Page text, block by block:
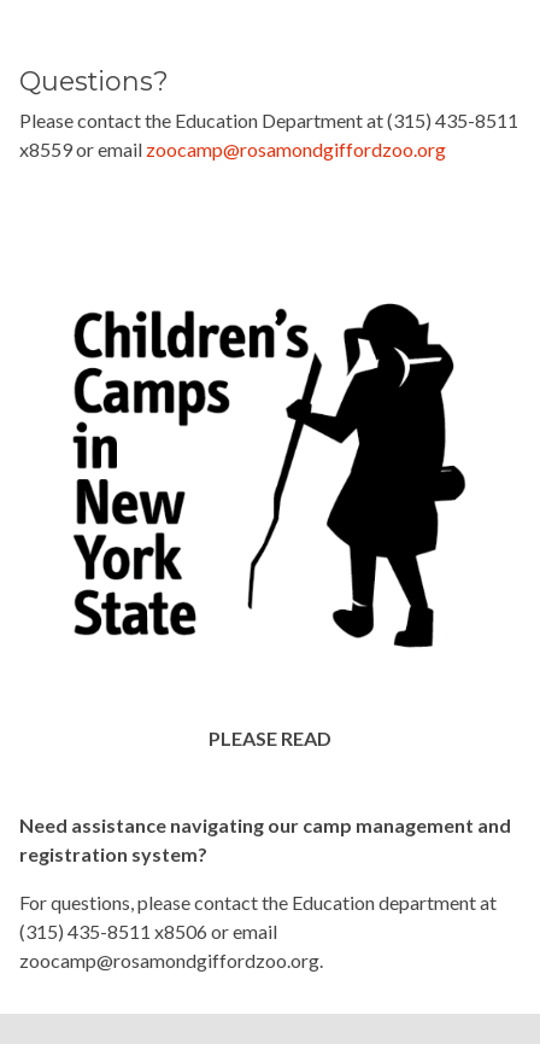
Questions?
Please contact the Education Department at (315) 435-8511
x8559 or email zoocamp@rosamondgiffordzoo.org
PLEASE READ
Need assistance navigating our camp management and
registration system?
For questions, please contact the Education department at
(315) 435-8511 x8506 or email
zoocamp@rosamondgiffordzoo.org.